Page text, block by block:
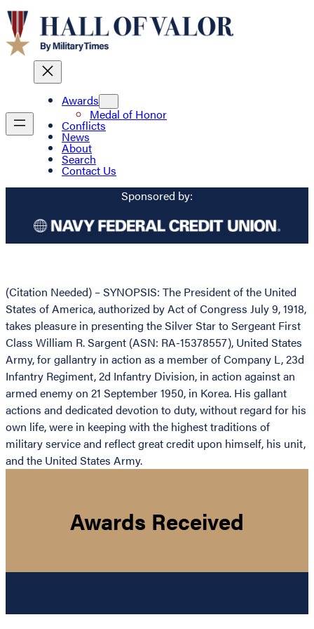
Awards
Medal of Honor
Conflicts
News
About
Search
Contact Us
Sponsored by:
(Citation Needed) – SYNOPSIS: The President of the United
States of America, authorized by Act of Congress July 9, 1918,
takes pleasure in presenting the Silver Star to Sergeant First
Class William R. Sargent (ASN: RA-15378557), United States
Army, for gallantry in action as a member of Company L, 23d
Infantry Regiment, 2d Infantry Division, in action against an
armed enemy on 21 September 1950, in Korea. His gallant
actions and dedicated devotion to duty, without regard for his
own life, were in keeping with the highest traditions of
military service and reflect great credit upon himself, his unit,
and the United States Army.
Awards Received